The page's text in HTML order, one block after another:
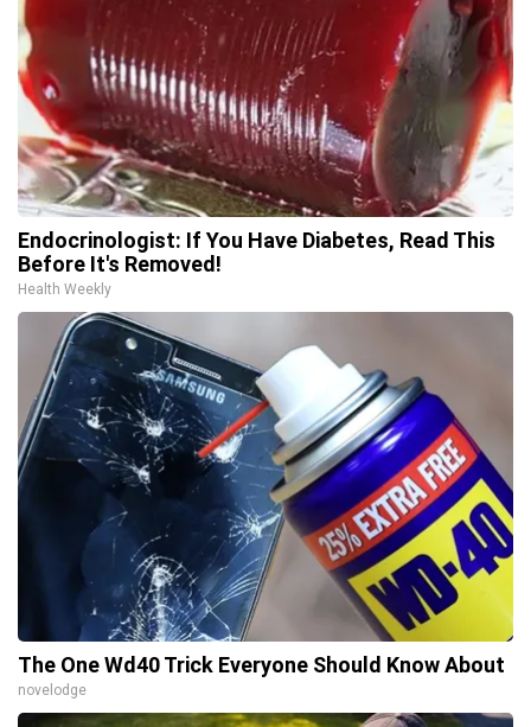
Endocrinologist: If You Have Diabetes, Read This
Before It's Removed!
Health Weekly
The One Wd40 Trick Everyone Should Know About
novelodge